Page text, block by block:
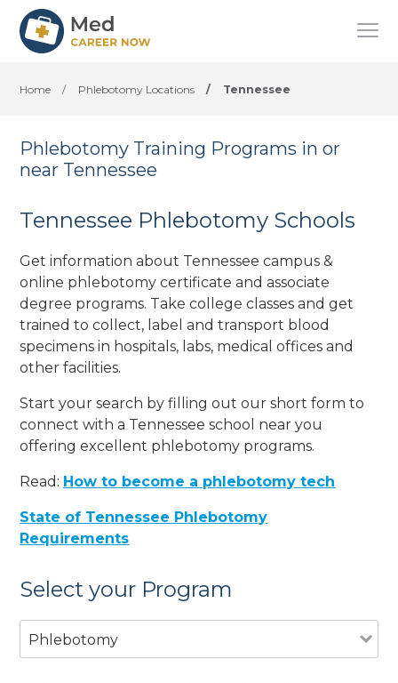
Home / Phlebotomy Locations / Tennessee
Phlebotomy Training Programs in or
near Tennessee
Tennessee Phlebotomy Schools
Get information about Tennessee campus &
online phlebotomy certificate and associate
degree programs. Take college classes and get
trained to collect, label and transport blood
specimens in hospitals, labs, medical offices and
other facilities.
Start your search by filling out our short form to
connect with a Tennessee school near you
offering excellent phlebotomy programs.
Read: How to become a phlebotomy tech
State of Tennessee Phlebotomy
Requirements
Select your Program
Phlebotomy